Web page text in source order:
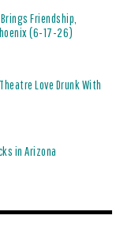
Friendship,
(6-17-26)
Love Drunk With
in Arizona